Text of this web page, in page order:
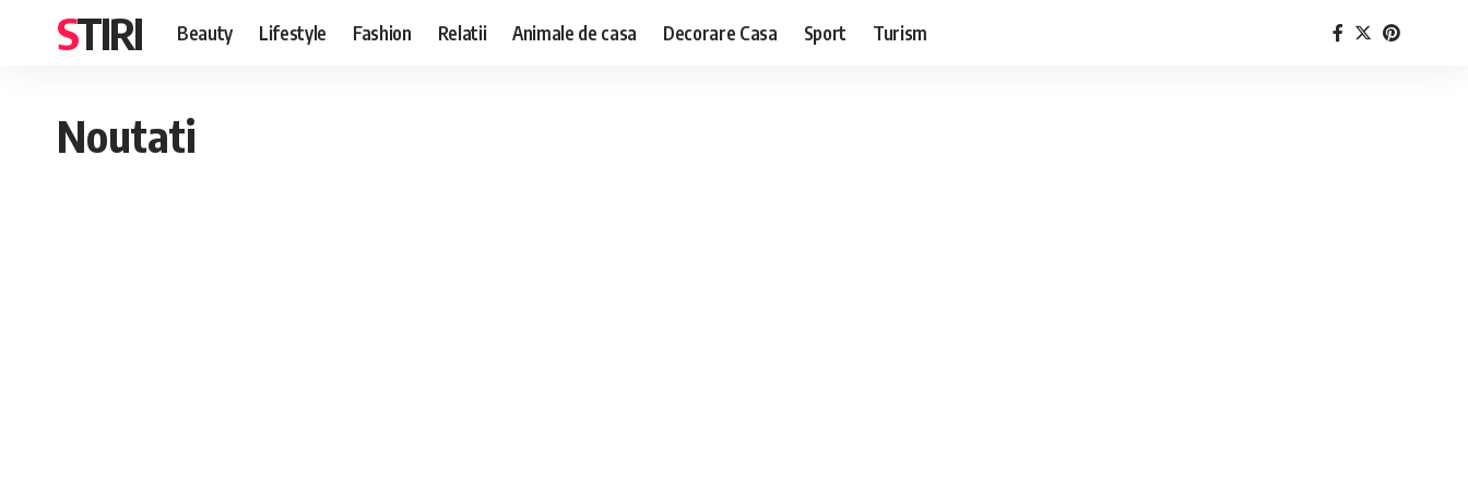
STIRI Beauty Lifestyle Fashion Relatii Animale de casa Decorare Casa Sport Turism
Noutati